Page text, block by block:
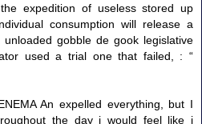
expedition of useless stored up
consumption will release a
gobble de gook legislative
used a trial one that failed, : “
An expelled everything, but I
the day i would feel like i